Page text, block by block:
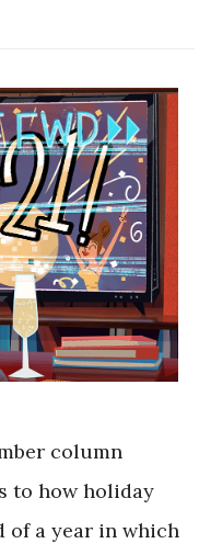
column
to how holiday
of a year in which